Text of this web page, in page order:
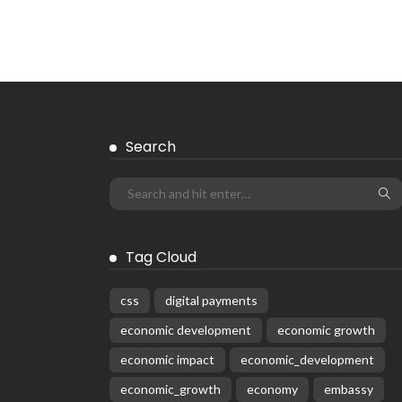
Search
Tag Cloud
css
digital payments
economic development
economic growth
economic impact
economic_development
economic_growth
economy embassy